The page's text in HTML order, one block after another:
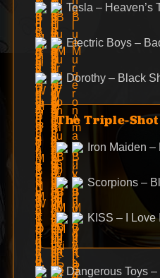
Tesla – Heaven’s
Electric Boys –
Dorothy – Black
The Triple-Shot
Iron Maiden
Scorpions –
KISS – I Love
Dangerous Toys –